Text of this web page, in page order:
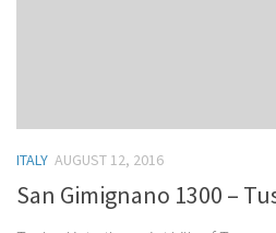
ITALY AUGUST 12, 2016
San Gimignano 1300 –